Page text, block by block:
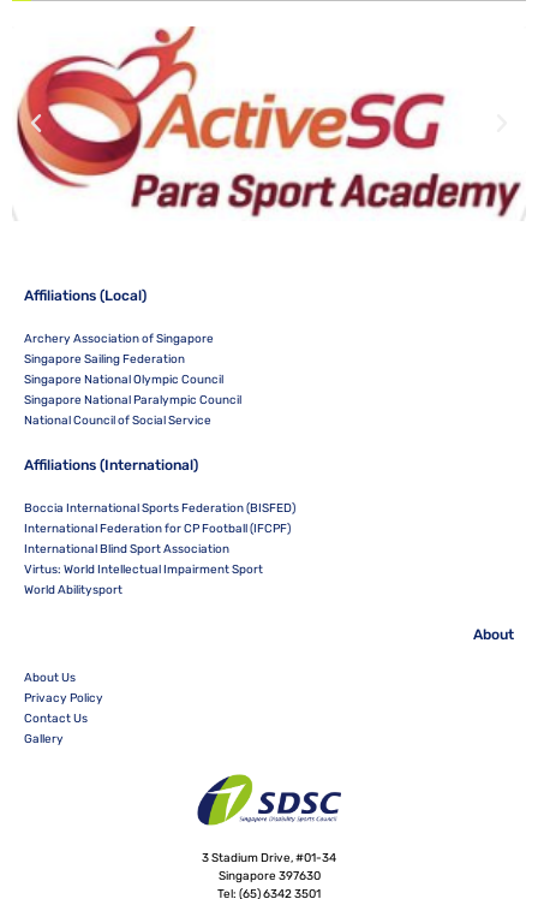
Affiliations (Local)
Archery Association of Singapore
Singapore Sailing Federation
Singapore National Olympic Council
Singapore National Paralympic Council
National Council of Social Service
Affiliations (International)
Boccia International Sports Federation (BISFED)
International Federation for CP Football (IFCPF)
International Blind Sport Association
Virtus: World Intellectual Impairment Sport
World Abilitysport
About
About Us
Privacy Policy
Contact Us
Gallery
3 Stadium Drive, #01-34
Singapore 397630
Tel: (65) 6342 3501